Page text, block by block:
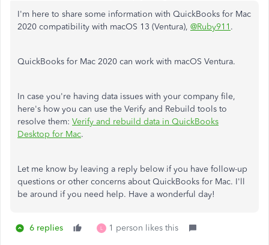
I'm here to share some information with QuickBooks for Mac
2020 compatibility with macOS 13 (Ventura), @Ruby911 .
QuickBooks for Mac 2020 can work with macOS Ventura.
In case you're having data issues with your company file,
here's how you can use the Verify and Rebuild tools to
resolve them: Verify and rebuild data in QuickBooks
Desktop for Mac.
Let me know by leaving a reply below if you have follow-up
questions or other concerns about QuickBooks for Mac. I'll
be around if you need help. Have a wonderful day!
6 replies L 1 person likes this